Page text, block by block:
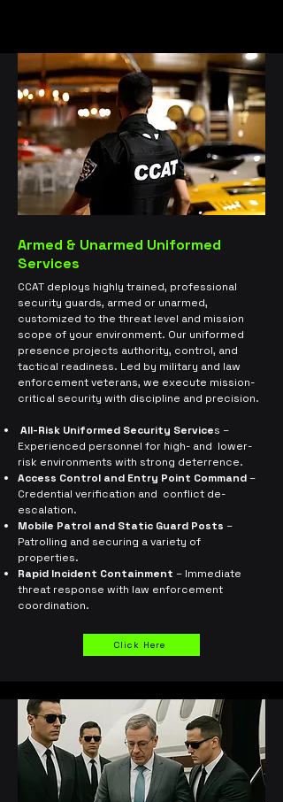
Armed & Unarmed Uniformed
Services
CCAT deploys highly trained, professional
security guards, armed or unarmed,
customized to the threat level and mission
scope of your environment. Our uniformed
presence projects authority, control, and
tactical readiness. Led by military and law
enforcement veterans, we execute mission-
critical security with discipline and precision.
All-Risk Uniformed Security Services –
Experienced personnel for high- and lower-
risk environments with strong deterrence.
Access Control and Entry Point Command –
Credential verification and conflict de-
escalation.
Mobile Patrol and Static Guard Posts –
Patrolling and securing a variety of
properties.
Rapid Incident Containment – Immediate
threat response with law enforcement
coordination.
Click Here